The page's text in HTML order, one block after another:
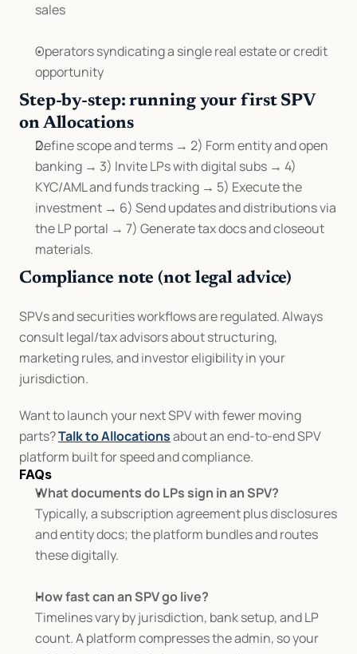
sales
Operators syndicating a single real estate or credit
opportunity
Step-by-step: running your first SPV
on Allocations
Define scope and terms → 2) Form entity and open
banking → 3) Invite LPs with digital subs → 4)
KYC/AML and funds tracking → 5) Execute the
investment → 6) Send updates and distributions via
the LP portal → 7) Generate tax docs and closeout
materials.
Compliance note (not legal advice)
SPVs and securities workflows are regulated. Always
consult legal/tax advisors about structuring,
marketing rules, and investor eligibility in your
jurisdiction.
Want to launch your next SPV with fewer moving
parts? Talk to Allocations about an end-to-end SPV
platform built for speed and compliance.
FAQs
What documents do LPs sign in an SPV?
Typically, a subscription agreement plus disclosures
and entity docs; the platform bundles and routes
these digitally.
How fast can an SPV go live?
Timelines vary by jurisdiction, bank setup, and LP
count. A platform compresses the admin, so your